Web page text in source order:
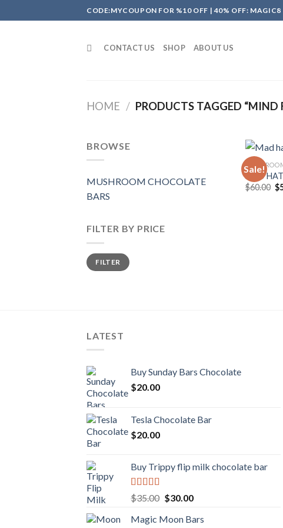
to
CODE:MYCOUPON FOR %10 OFF | 40% OFF: MAGIC8
CONTACT US SHOP ABOUT US
HOME / PRODUCTS TAGGED “MIND
BROWSE
MUSHROOM CHOCOLATE
BARS
FILTER BY PRICE
Min
price
Max
priceFILTER
Sale!
MAD
$60.00 $
LATEST
Buy Sunday Bars Chocolate
$20.00
Tesla Chocolate Bar
$20.00
Buy Trippy flip milk chocolate bar
Rated
4.00
of 5
$35.00 Original
was:
$30.00Current
is:
Magic Moon Bars